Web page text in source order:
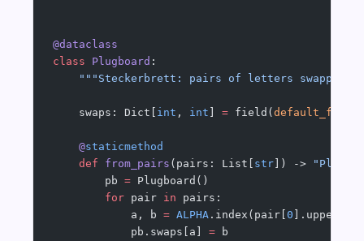
@dataclass
class Plugboard :
"""Steckerbrett: pairs of letters swapped
    swaps: Dict[
int , int = field(
    @
staticmethod
    def
from_pairs (pairs: List[ str ]) ->
        pb
= Plugboard()
        for
pair in pairs:
            a, b
= ALPHA .index(pair[ 0
            pb.swaps[a]
= b